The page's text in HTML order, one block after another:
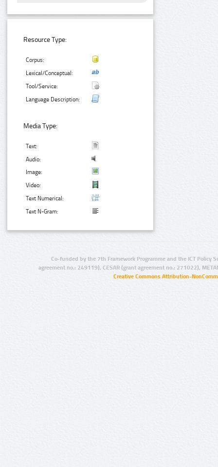
Resource Type:
Corpus:
Lexical/Conceptual:
Tool/Service:
Language Description:
Media Type:
Text:
Audio:
Image:
Video:
Text Numerical:
Text N-Gram:
Co-funded by the 7th Framework Programme and the ICT Policy
agreement no.: 249119), CESAR (grant agreement no.: 271022),
Creative Commons Attribution-